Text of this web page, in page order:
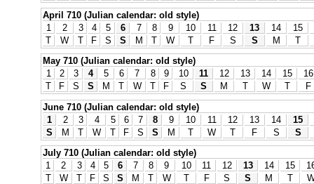
April 710 (Julian calendar: old style)
1
2 3 4 5 6 7 8 9 10 11 12 13 14
15
T
W T F S S M T W T F S S M
T
May 710 (Julian calendar: old style)
1
2 3 4 5 6 7 8 9 10 11 12 13 14 15
16
T
F S S M T W T F S S M T W T
F
June 710 (Julian calendar: old style)
1
2 3 4 5 6 7 8 9 10 11 12 13 14
15
S
M T W T F S S M T W T F S
S
July 710 (Julian calendar: old style)
1
2 3 4 5 6 7 8 9 10 11 12 13 14 15
T
W T F S S M T W T F S S M T